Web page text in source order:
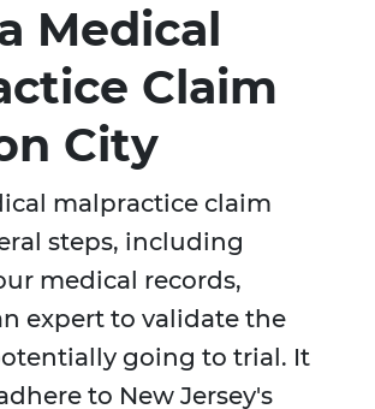
Medical
Claim
City
malpractice claim
steps, including
medical records,
expert to validate the
going to trial. It
to New Jersey's